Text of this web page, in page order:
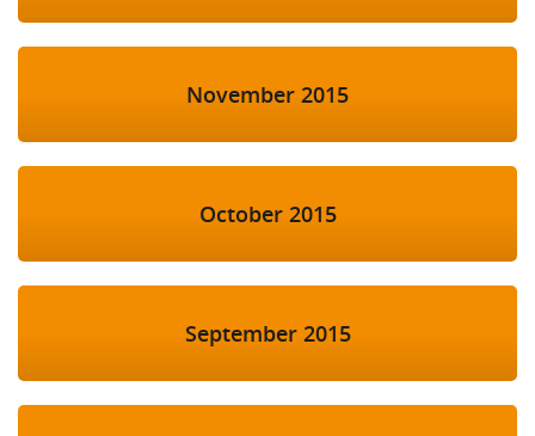
November 2015
October 2015
September 2015